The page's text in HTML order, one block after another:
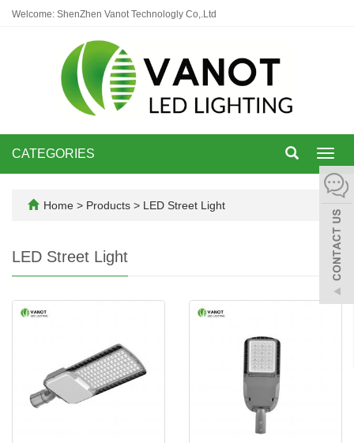
Welcome: ShenZhen Vanot Technologly Co,.Ltd
CATEGORIES
Home > Products > LED Street Light
LED Street Light